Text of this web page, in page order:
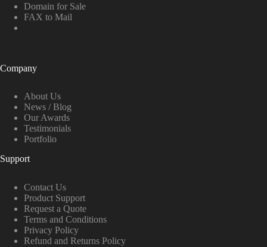
Domain for Sale
FAX to Mail
Company
About Us
News / Blog
Our Awards
Testimonials
Portfolio
Support
Contact Us
Product Support
Request a Quote
Terms and Conditions
Privacy Policy
Refund and Returns Policy